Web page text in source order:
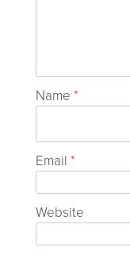
Name *
Email *
Website